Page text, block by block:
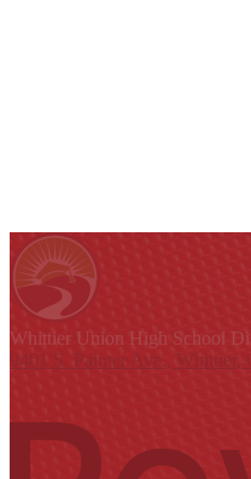
Whittier Union High School
9401 S. Painter Ave., Whittier,